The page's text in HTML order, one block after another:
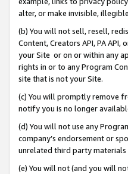
alter, or make invisible,
(b) You will not sell, resell,
Content, Creators API, PA
your Site or on or within any
rights in or to any Program
site that is not your Site.
(c) You will promptly remove
notify you is no longer
(d) You will not use any
company’s endorsement or
unrelated third party
(e) You will not (and you will